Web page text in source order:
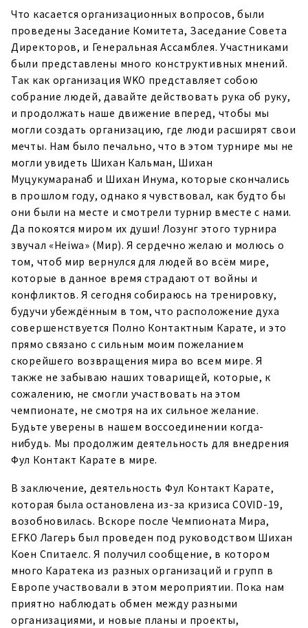
Что касается организационных вопросов, были
проведены Заседание Комитета, Заседание Совета
Директоров, и Генеральная Ассамблея. Участниками
были представлены много конструктивных мнений.
Так как организация WKO представляет собою
собрание людей, давайте действовать рука об руку,
и продолжать наше движение вперед, чтобы мы
могли создать организацию, где люди расширят свои
мечты. Нам было печально, что в этом турнире мы не
могли увидеть Шихан Кальман, Шихан
Муцукумаранаб и Шихан Инума, которые скончались
в прошлом году, однако я чувствовал, как будто бы
они были на месте и смотрели турнир вместе с нами.
Да покоятся миром их души! Лозунг этого турнира
звучал «Heiwa» (Мир). Я сердечно желаю и молюсь о
том, чтоб мир вернулся для людей во всём мире,
которые в данное время страдают от войны и
конфликтов. Я сегодня собираюсь на тренировку,
будучи убеждённым в том, что расположение духа
совершенствуется Полно Контактным Карате, и это
прямо связано с сильным моим пожеланием
скорейшего возвращения мира во всем мире. Я
также не забываю наших товарищей, которые, к
сожалению, не смогли участвовать на этом
чемпионате, не смотря на их сильное желание.
Будьте уверены в нашем воссоединении когда-
нибудь. Мы продолжим деятельность для внедрения
Фул Контакт Карате в мире.
В заключение, деятельность Фул Контакт Карате,
которая была остановлена из-за кризиса COVID-19,
возобновилась. Вскоре после Чемпионата Мира,
EFKO Лагерь был проведен под руководством Шихан
Коен Спитаелс. Я получил сообщение, в котором
много Каратека из разных организаций и групп в
Европе участвовали в этом мероприятии. Пока нам
приятно наблюдать обмен между разными
организациями, и новые планы и проекты,